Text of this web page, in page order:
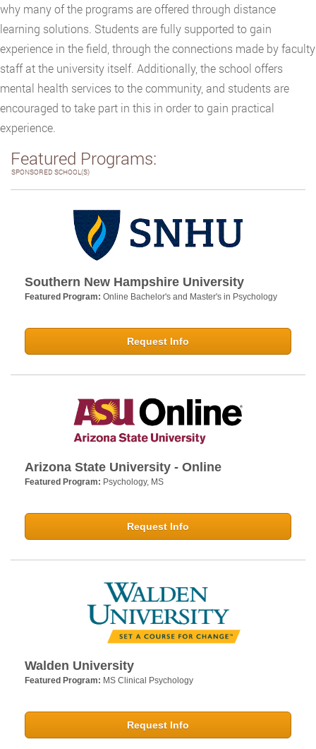
why many of the programs are offered through distance
learning solutions. Students are fully supported to gain
experience in the field, through the connections made by faculty
staff at the university itself. Additionally, the school offers
mental health services to the community, and students are
encouraged to take part in this in order to gain practical
experience.
Featured Programs:
SPONSORED SCHOOL(S)
Southern New Hampshire University
Featured Program: Online Bachelor's and Master's in Psychology
Request Info
Arizona State University - Online
Featured Program: Psychology, MS
Request Info
Walden University
Featured Program: MS Clinical Psychology
Request Info